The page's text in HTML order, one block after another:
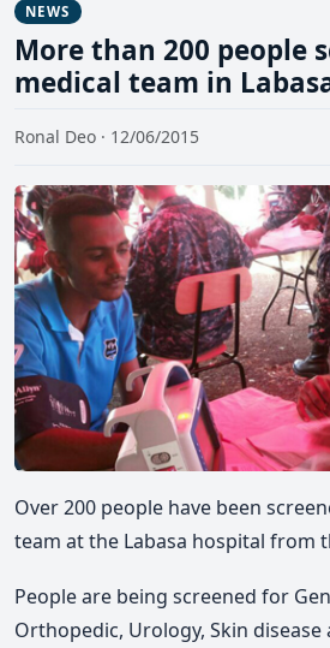
NEWS
More than 200 people
medical team in
Ronal Deo · 12/06/2015
Over 200 people have been
team at the Labasa hospital from
People are being screened for
Orthopedic, Urology, Skin disease